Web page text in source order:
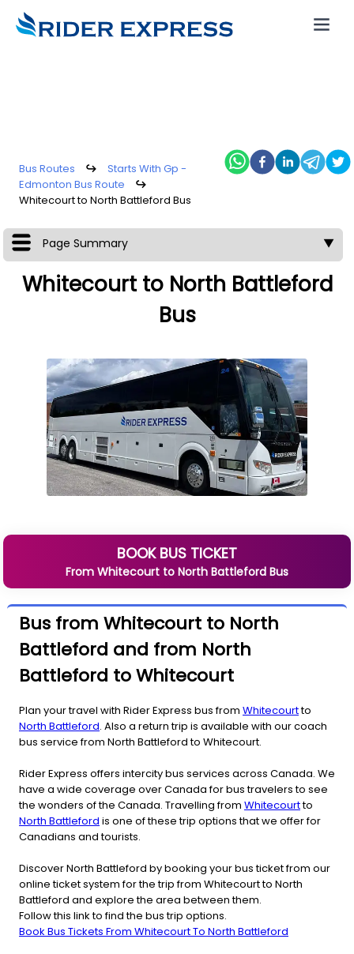
Bus Routes ↪
Starts With Gp -
Edmonton Bus Route
↪
Whitecourt to North Battleford Bus
Page Summary ▼
Whitecourt to North Battleford
Bus
BOOK BUS TICKET
From Whitecourt to North Battleford Bus
Bus from Whitecourt to North
Battleford and from North
Battleford to Whitecourt
Plan your travel with Rider Express bus from Whitecourtto
North Battleford. Also a return trip is available with our coach
bus service from North Battleford to Whitecourt.
Rider Express offers intercity bus services across Canada. We
have a wide coverage over Canada for bus travelers to see
the wonders of the Canada. Travelling from Whitecourtto
North Battleford is one of these trip options that we offer for
Canadians and tourists.
Discover North Battleford by booking your bus ticket from our
online ticket system for the trip from Whitecourt to North
Battleford and explore the area between them.
Follow this link to find the bus trip options.
Book Bus Tickets From Whitecourt To North Battleford